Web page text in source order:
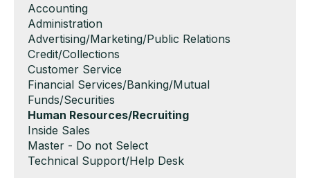
Show
jobs
filed
under
Accounting
Show
jobs
filed
under
Administration
Show
jobs
filed
under
Advertising/Marketing/Public Relations
Show
jobs
filed
under
Credit/Collections
Show
jobs
filed
under
Customer Service
Show
jobs
filed
under
Financial Services/Banking/Mutual
Funds/Securities
Hide
jobs
filed
under
Human Resources/Recruiting
Show
jobs
filed
Inside Sales
Show
jobs
Master - Do not Select
Show
Technical Support/Help Desk